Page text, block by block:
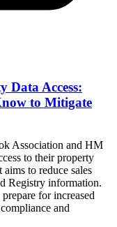
Access:
to Mitigate
Association and HM
to their property
to reduce sales
Registry information.
for increased
and